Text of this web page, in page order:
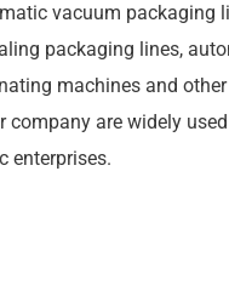
vacuum packaging
packaging lines,
machines and
company are widely
enterprises.